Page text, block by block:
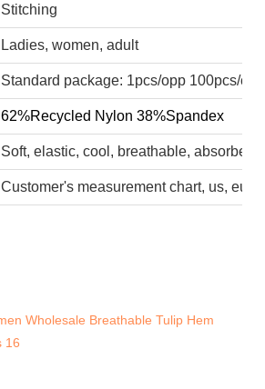
Stitching
Ladies, women, adult
Standard package: 1pcs/opp 100pcs/
62%Recycled Nylon 38%Spandex
Soft, elastic, cool, breathable,
Customer's measurement chart, us, eu,